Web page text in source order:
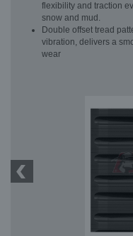
flexibility and traction
snow and mud.
Double offset tread
vibration, delivers a
wear